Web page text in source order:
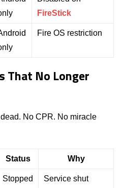
FireStick
Fire OS restriction
That No Longer
No CPR. No miracle
Status Why
Stopped
Service shut